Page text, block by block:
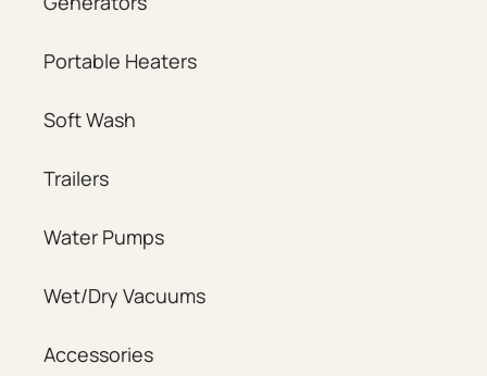
Portable Heaters
Soft Wash
Trailers
Water Pumps
Wet/Dry Vacuums
Accessories